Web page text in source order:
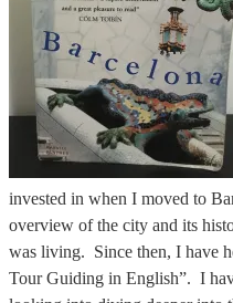
invested in when I moved to
overview of the city and its
was living. Since then, I have
Tour Guiding in English”. I